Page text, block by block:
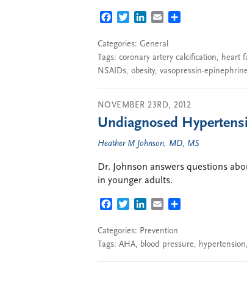
FACEBOOK
TWITTERLINKEDIN
EMAIL
Categories: General
Tags: coronary artery calcification, heart
NSAIDs, obesity, vasopressin-epinephrine
NOVEMBER 23RD, 2012
Undiagnosed
Heather M Johnson, MD, MS
Dr. Johnson answers questions
in younger adults.
FACEBOOK
TWITTERLINKEDIN
EMAIL
Categories: Prevention
Tags: AHA, blood pressure, hypertension,